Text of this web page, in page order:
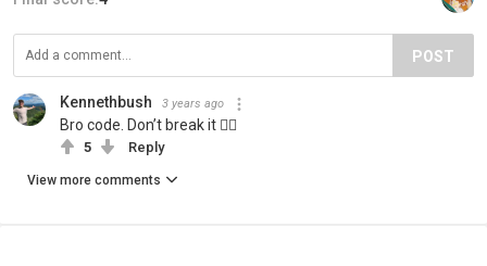
POST
Kennethbush 3 years ago
Bro code. Don’t break it 👍🏻
5 Reply
View more comments